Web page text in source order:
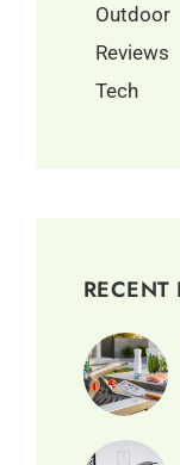
Outdoor
Reviews
Tech
RECENT